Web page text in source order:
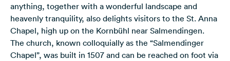
anything, together with a wonderful landscape and
heavenly tranquility, also delights visitors to the St. Anna
Chapel, high up on the Kornbühl near Salmendingen.
The church, known colloquially as the “Salmendinger
Chapel”, was built in 1507 and can be reached on foot via